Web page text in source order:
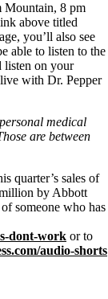
Mountain, 8 pm
above titled
you’ll also see
able to listen to the
listen on your
with Dr. Pepper
medical
are between
quarter’s sales of
by Abbott
someone who has
dont-work or to
audio-shorts